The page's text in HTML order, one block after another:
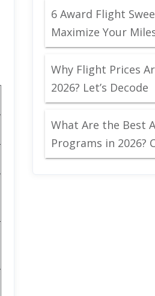
6 Award Flight
Maximize Your
Why Flight Prices
2026? Let’s Decode
What Are the Best
Programs in 2026?